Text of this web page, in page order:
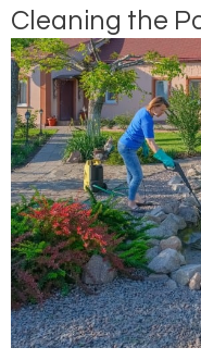
Cleaning the